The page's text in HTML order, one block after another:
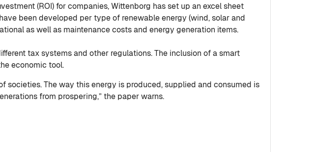
(ROI) for companies, Wittenborg has set up an excel sheet
been developed per type of renewable energy (wind, solar and
as well as maintenance costs and energy generation items.
tax systems and other regulations. The inclusion of a smart
economic tool.
societies. The way this energy is produced, supplied and consumed is
from prospering,” the paper warns.